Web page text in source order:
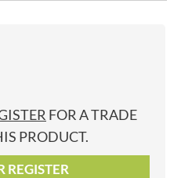
FOR A TRADE
PRODUCT.
REGISTER